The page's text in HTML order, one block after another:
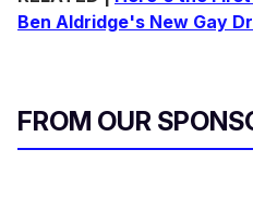
Ben Aldridge's New Gay
FROM OUR